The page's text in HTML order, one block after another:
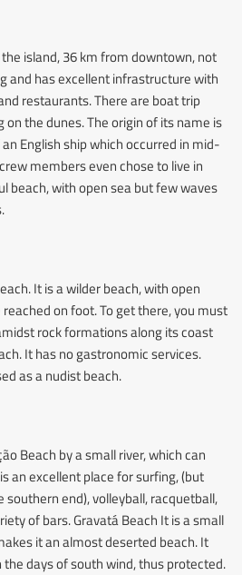
island, 36 km from downtown, not
and has excellent infrastructure with
restaurants. There are boat trip
the dunes. The origin of its name is
English ship which occurred in mid-
members even chose to live in
beach, with open sea but few waves
It is a wilder beach, with open
on foot. To get there, you must
rock formations along its coast
It has no gastronomic services.
as a nudist beach.
Beach by a small river, which can
an excellent place for surfing, (but
end), volleyball, racquetball,
of bars. Gravatá Beach It is a small
it an almost deserted beach. It
days of south wind, thus protected.